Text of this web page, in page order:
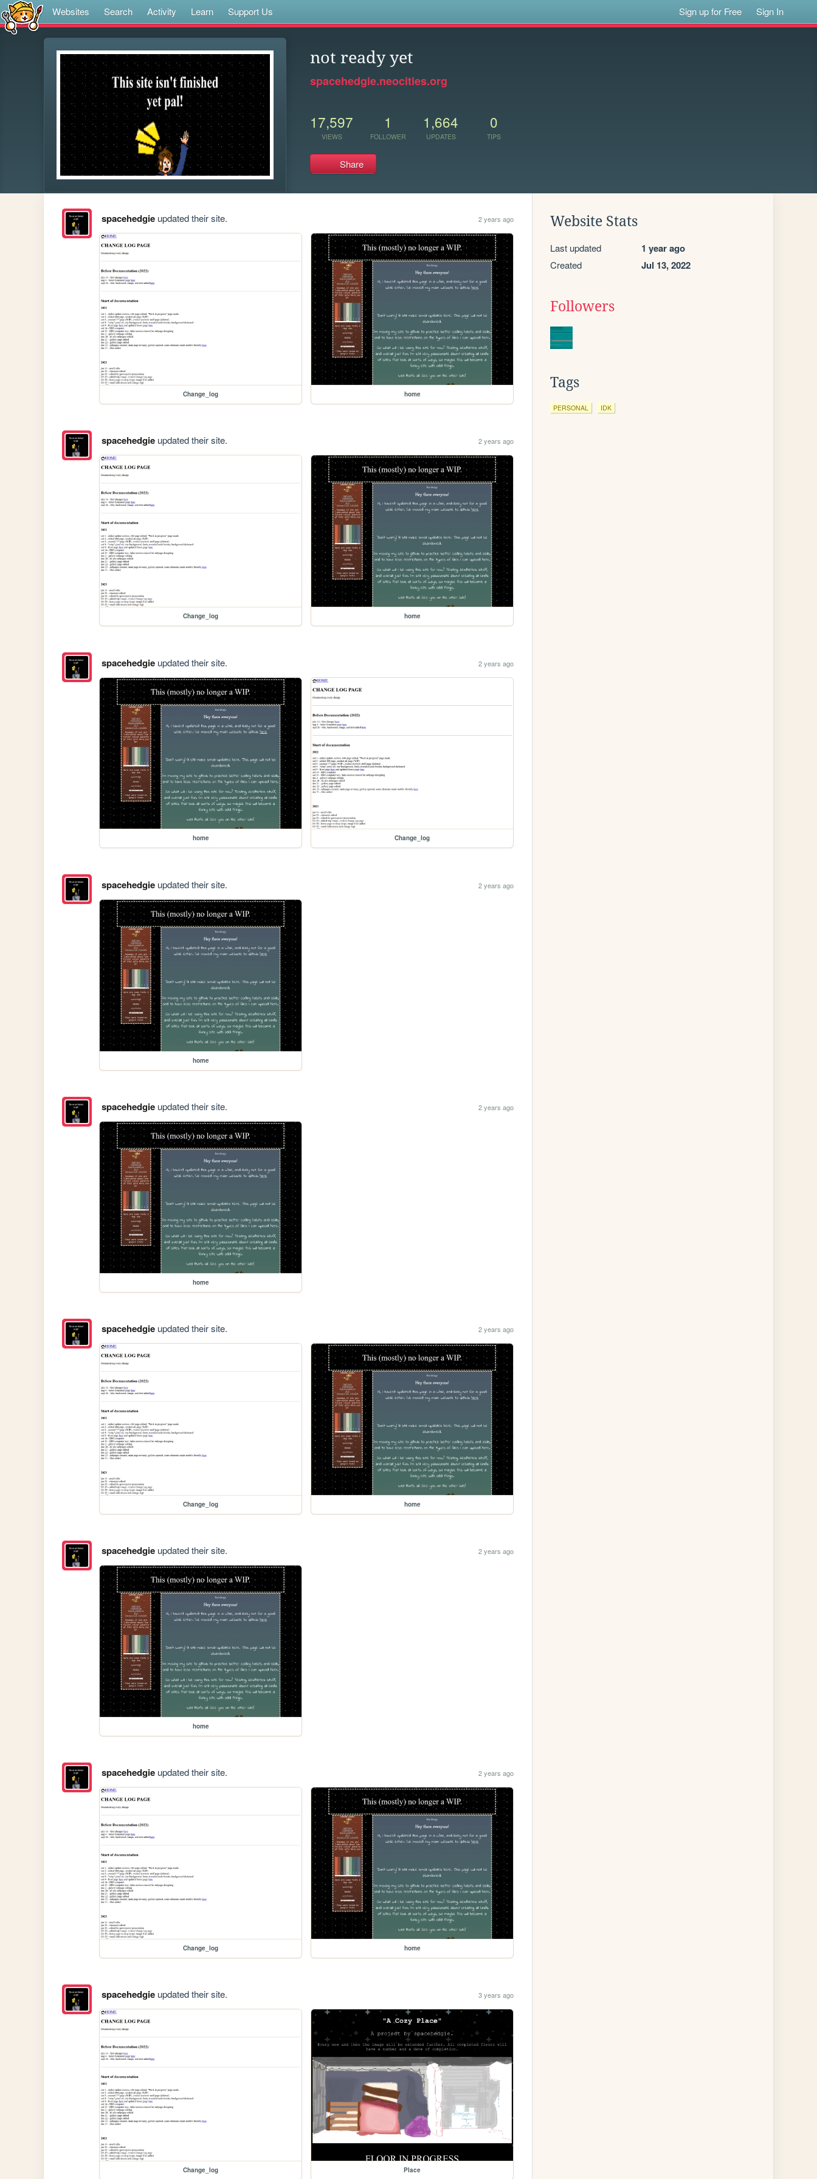
Websites Search Activity Learn Support Us Sign up for Free Sign In
not ready yet
spacehedgie.neocities.org
17,597
VIEWS
1
FOLLOWER
1,664
UPDATES
0
TIPS
Share
spacehedgieupdated their site. 2 years ago
Change_log home
spacehedgieupdated their site. 2 years ago
Change_log home
spacehedgieupdated their site. 2 years ago
home Change_log
spacehedgieupdated their site. 2 years ago
home
spacehedgieupdated their site. 2 years ago
home
spacehedgieupdated their site. 2 years ago
Change_log home
spacehedgieupdated their site. 2 years ago
home
spacehedgieupdated their site. 2 years ago
Change_log home
spacehedgieupdated their site. 3 years ago
Change_log Place
Website Stats
Last updated 1 year ago
Created Jul 13, 2022
Followers
Tags
PERSONAL IDK